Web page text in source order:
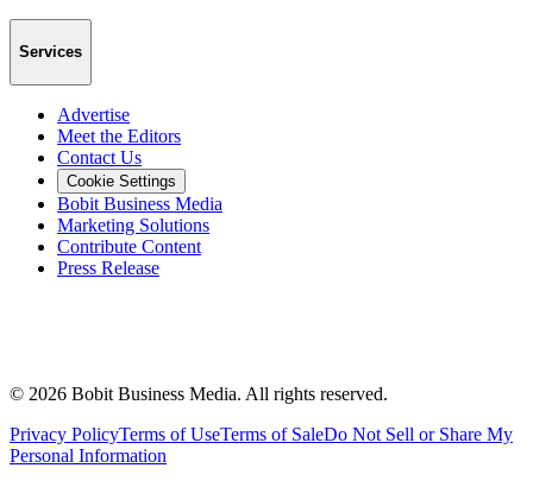
Services
Advertise
Meet the Editors
Contact Us
Cookie Settings
Bobit Business Media
Marketing Solutions
Contribute Content
Press Release
© 2026 Bobit Business Media. All rights reserved.
Privacy PolicyTerms of UseTerms of SaleDo Not Sell or Share My
Personal Information